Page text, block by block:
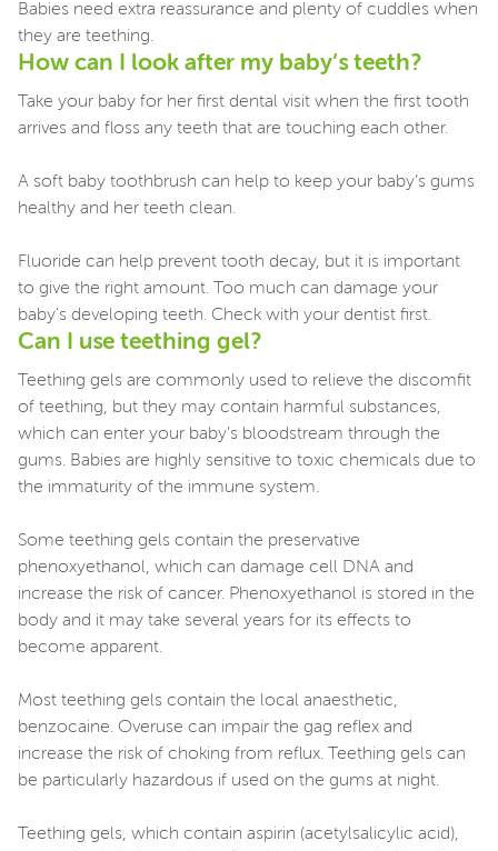
Babies need extra reassurance and plenty of cuddles when
they are teething.
How can I look after my baby’s teeth?
Take your baby for her first dental visit when the first tooth
arrives and floss any teeth that are touching each other.
A soft baby toothbrush can help to keep your baby’s gums
healthy and her teeth clean.
Fluoride can help prevent tooth decay, but it is important
to give the right amount. Too much can damage your
baby's developing teeth. Check with your dentist first.
Can I use teething gel?
Teething gels are commonly used to relieve the discomfit
of teething, but they may contain harmful substances,
which can enter your baby’s bloodstream through the
gums. Babies are highly sensitive to toxic chemicals due to
the immaturity of the immune system.
Some teething gels contain the preservative
phenoxyethanol, which can damage cell DNA and
increase the risk of cancer. Phenoxyethanol is stored in the
body and it may take several years for its effects to
become apparent.
Most teething gels contain the local anaesthetic,
benzocaine. Overuse can impair the gag reflex and
increase the risk of choking from reflux. Teething gels can
be particularly hazardous if used on the gums at night.
Teething gels, which contain aspirin (acetylsalicylic acid),